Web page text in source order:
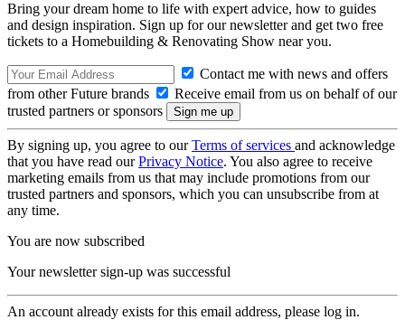
Bring your dream home to life with expert advice, how to guides
and design inspiration. Sign up for our newsletter and get two free
tickets to a Homebuilding & Renovating Show near you.
Contact me with news and offers
from other Future brands
Receive email from us on behalf of our
trusted partners or sponsors
By signing up, you agree to ourTerms of services and acknowledge
that you have read ourPrivacy Notice. You also agree to receive
marketing emails from us that may include promotions from our
trusted partners and sponsors, which you can unsubscribe from at
any time.
You are now subscribed
Your newsletter sign-up was successful
An account already exists for this email address, please log in.